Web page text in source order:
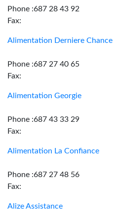
Phone :687 28 43 92
Fax:
Alimentation Derniere Chance
Phone :687 27 40 65
Fax:
Alimentation Georgie
Phone :687 43 33 29
Fax:
Alimentation La Confiance
Phone :687 27 48 56
Fax:
Alize Assistance